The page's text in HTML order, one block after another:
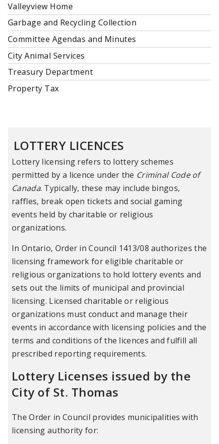
Valleyview Home
Garbage and Recycling Collection
Committee Agendas and Minutes
City Animal Services
Treasury Department
Property Tax
LOTTERY LICENCES
Lottery licensing refers to lottery schemes
permitted by a licence under the Criminal Code of
Canada. Typically, these may include bingos,
raffles, break open tickets and social gaming
events held by charitable or religious
organizations.
In Ontario, Order in Council 1413/08 authorizes the
licensing framework for eligible charitable or
religious organizations to hold lottery events and
sets out the limits of municipal and provincial
licensing. Licensed charitable or religious
organizations must conduct and manage their
events in accordance with licensing policies and the
terms and conditions of the licences and fulfill all
prescribed reporting requirements.
Lottery Licenses issued by the
City of St. Thomas
The Order in Council provides municipalities with
licensing authority for: